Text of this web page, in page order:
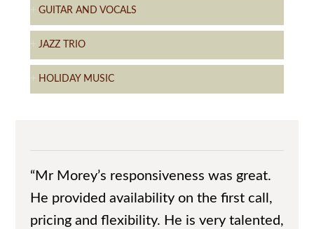
GUITAR AND VOCALS
JAZZ TRIO
HOLIDAY MUSIC
“Mr Morey’s responsiveness was great.
He provided availability on the first call,
pricing and flexibility. He is very talented,